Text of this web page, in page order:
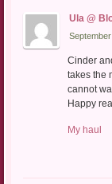
Ula @
Cinder
takes the
cannot
Happy
My haul